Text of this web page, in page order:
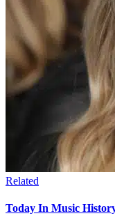
Related
Today In Music